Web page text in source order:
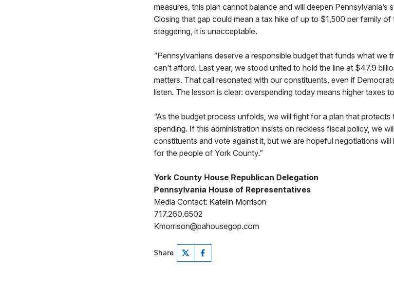
measures, this plan cannot balance and will deepen
Closing that gap could mean a tax hike of up to $1,500 per family
staggering, it is unacceptable.
“Pennsylvanians deserve a responsible budget that funds what we
can’t afford. Last year, we stood united to hold the line at $47.9
matters. That call resonated with our constituents, even if
listen. The lesson is clear: overspending today means higher taxes
“As the budget process unfolds, we will fight for a plan that protects
spending. If this administration insists on reckless fiscal policy, we
constituents and vote against it, but we are hopeful negotiations
for the people of York County.”
York County House Republican Delegation
Pennsylvania House of Representatives
Media Contact: Katelin Morrison
717.260.6502
Kmorrison@pahousegop.com
Share